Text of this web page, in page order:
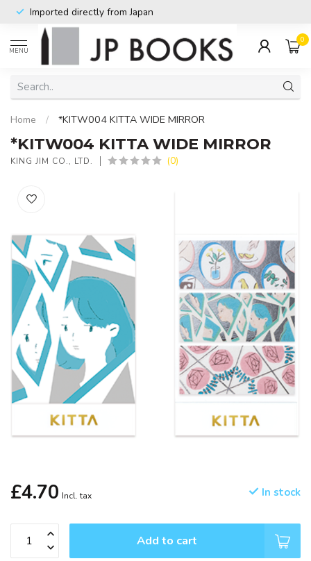
Imported directly from Japan
MENU
0
Home / *KITW004 KITTA WIDE MIRROR
*KITW004 KITTA WIDE MIRROR
KING JIM CO., LTD. (0)
£4.70 Incl. tax In stock
Add to cart